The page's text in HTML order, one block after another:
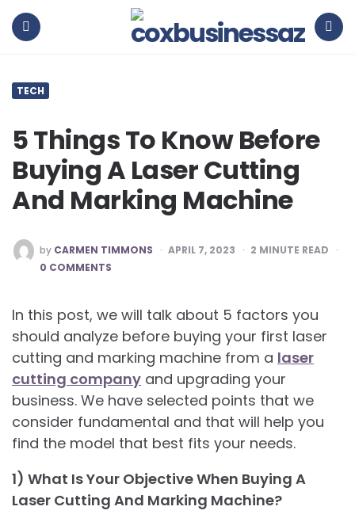
TECH
5 Things To Know Before
Buying A Laser Cutting
And Marking Machine
POSTED
BY
by CARMEN TIMMONS APRIL 7, 2023 2 MINUTE READ
0 COMMENTS
In this post, we will talk about 5 factors you
should analyze before buying your first laser
cutting and marking machine from a laser
cutting company and upgrading your
business. We have selected points that we
consider fundamental and that will help you
find the model that best fits your needs.
1) What Is Your Objective When Buying A
Laser Cutting And Marking Machine?